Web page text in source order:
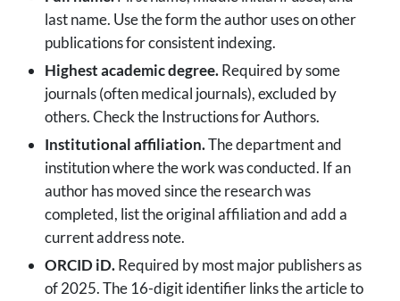
last name. Use the form the author uses on other
publications for consistent indexing.
Highest academic degree.Required by some
journals (often medical journals), excluded by
others. Check the Instructions for Authors.
Institutional affiliation.The department and
institution where the work was conducted. If an
author has moved since the research was
completed, list the original affiliation and add a
current address note.
ORCID iD.Required by most major publishers as
of 2025. The 16-digit identifier links the article to